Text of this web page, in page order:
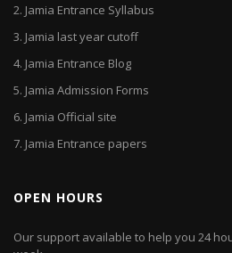
2. Jamia Entrance Syllabus
3. Jamia last year cutoff
4. Jamia Entrance Blog
5. Jamia Admission Forms
6. Jamia Official site
7. Jamia Entrance papers
OPEN HOURS
Our support available to help you 24